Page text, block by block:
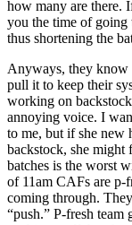
how many are there.
you the time of going
thus shortening the
Anyways, they know
pull it to keep their
working on
annoying voice. I
to me, but if she new
backstock, she
batches is the worst
of 11am CAFs are p-
coming through.
“push.” P-fresh team